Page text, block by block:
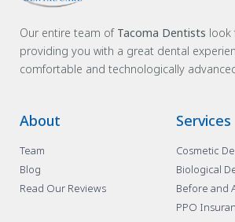
Our entire team of Tacoma Dentists look
providing you with a great dental
comfortable and technologically
About
Team
Blog
Read Our Reviews
Services
Cosmetic
Biological
Before and
PPO